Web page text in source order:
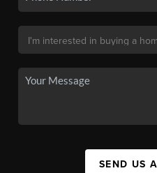
SEND US